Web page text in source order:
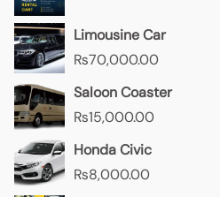
Limousine Car
₨70,000.00
Saloon Coaster
₨15,000.00
Honda Civic
₨8,000.00